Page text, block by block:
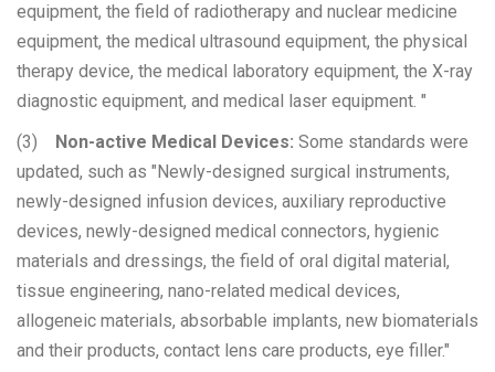
equipment, the field of radiotherapy and nuclear medicine
equipment, the medical ultrasound equipment, the physical
therapy device, the medical laboratory equipment, the X-ray
diagnostic equipment, and medical laser equipment. "
(3) Non-active Medical Devices: Some standards were
updated, such as "Newly-designed surgical instruments,
newly-designed infusion devices, auxiliary reproductive
devices, newly-designed medical connectors, hygienic
materials and dressings, the field of oral digital material,
tissue engineering, nano-related medical devices,
allogeneic materials, absorbable implants, new biomaterials
and their products, contact lens care products, eye filler."